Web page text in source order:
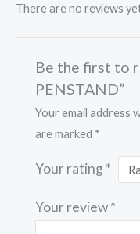
There are no reviews
Be the first to
PENSTAND”
Your email address
are marked *
Your rating *
Your review*